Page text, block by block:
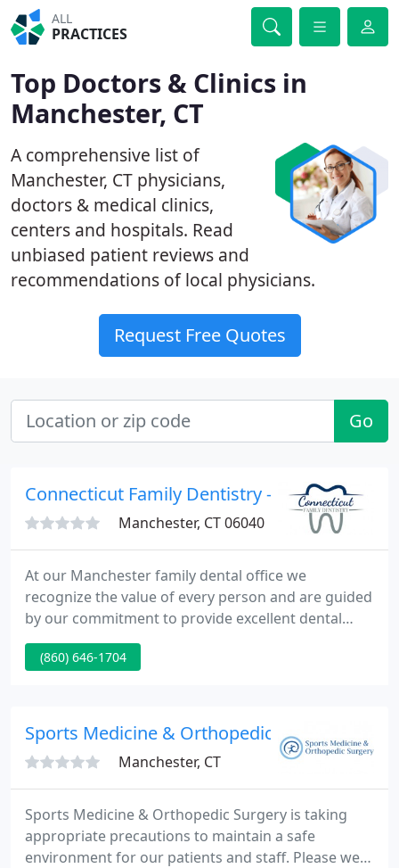
ALL
PRACTICES
Top Doctors & Clinics in
Manchester, CT
A comprehensive list of
Manchester, CT physicians,
doctors & medical clinics,
centers and hospitals. Read
unbiased patient reviews and
recommendations of local physicians.
Request Free Quotes
Go
Connecticut Family Dentistry - Robert H Fish
Manchester, CT 06040
At our Manchester family dental office we
recognize the value of every person and are guided
by our commitment to provide excellent dental
health care in a fun and enjoyable environment.
Everyone in this practice is excellent at what they
understatement of the year.
(860) 646-1704
Sports Medicine & Orthopedic Surgery, P.C.
Manchester, CT
Sports Medicine & Orthopedic Surgery is taking
appropriate precautions to maintain a safe
environment for our patients and staff. Please wear